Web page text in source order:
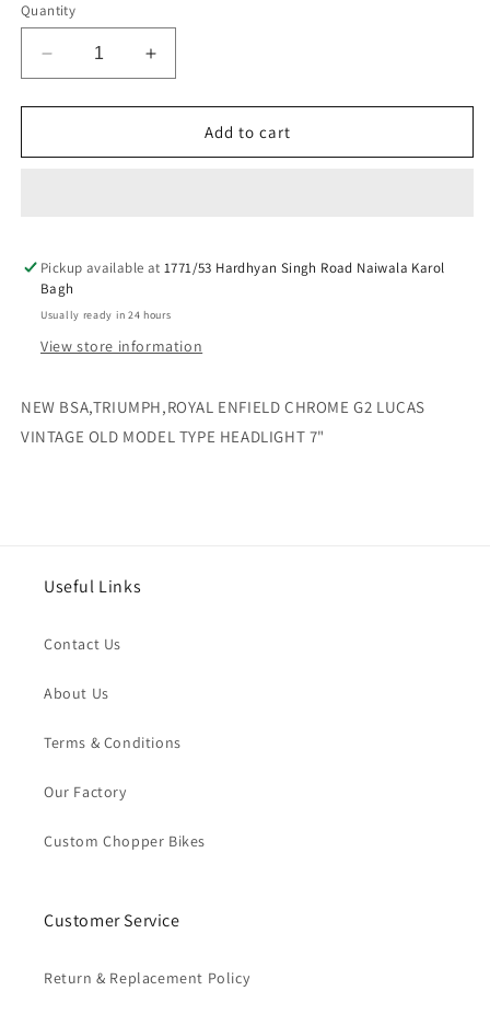
Quantity
Decrease
quantity
for
BSA,TRIUMPH,ROYAL
VINTAGE
OLD
MODEL
TYPE
Increase
quantity
for
BSA,TRIUMPH,ROYAL
VINTAGE
MODEL
TYPE
Add to cart
Pickup available at1771/53 Hardhyan Singh Road Naiwala Karol
Bagh
Usually ready in 24 hours
View store information
NEW BSA,TRIUMPH,ROYAL ENFIELD CHROME G2 LUCAS
VINTAGE OLD MODEL TYPE HEADLIGHT 7"
Useful Links
Contact Us
About Us
Terms & Conditions
Our Factory
Custom Chopper Bikes
Customer Service
Return & Replacement Policy